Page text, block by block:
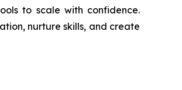
to scale with confidence.
nurture skills, and create